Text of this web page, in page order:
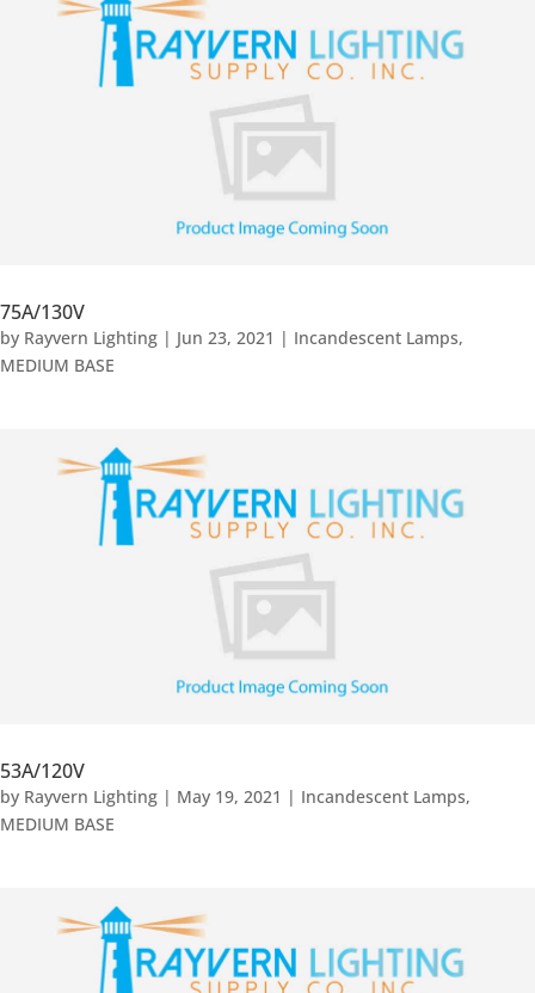
75A/130V
by Rayvern Lighting | Jun 23, 2021 | Incandescent Lamps,
MEDIUM BASE
53A/120V
by Rayvern Lighting | May 19, 2021 | Incandescent Lamps,
MEDIUM BASE